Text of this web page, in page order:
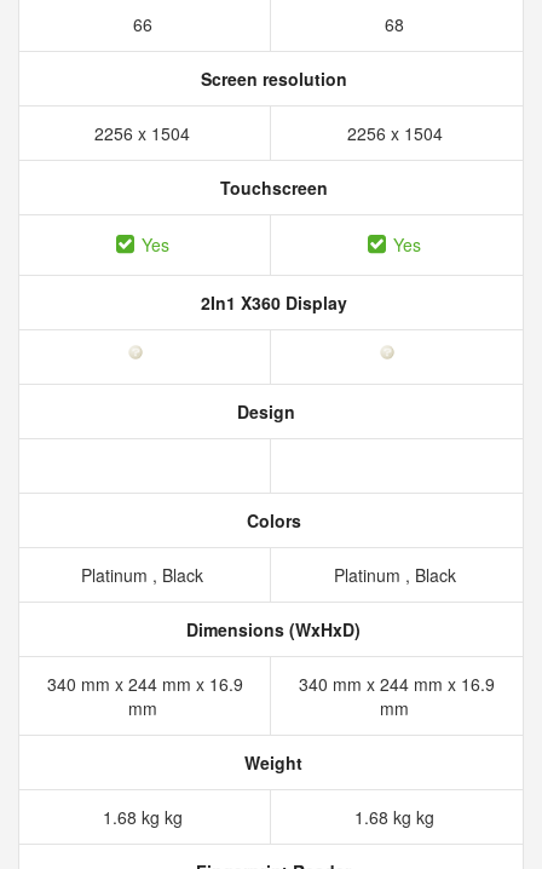
66 68
Screen resolution
2256 x 1504 2256 x 1504
Touchscreen
Yes Yes
2In1 X360 Display
Design
Colors
Platinum , Black Platinum , Black
Dimensions (WxHxD)
340 mm x 244 mm x 16.9
mm
340 mm x 244 mm x 16.9
mm
Weight
1.68 kg kg 1.68 kg kg